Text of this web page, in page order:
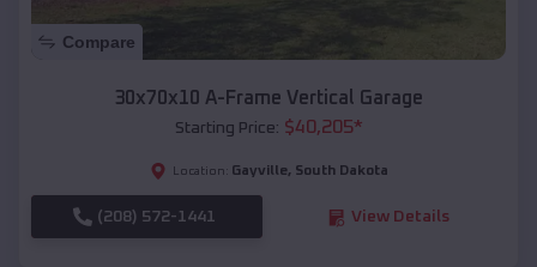
Compare
30x70x10 A-Frame Vertical Garage
Starting Price: $40,205*
Location: Gayville, South Dakota
(208) 572-1441 View Details